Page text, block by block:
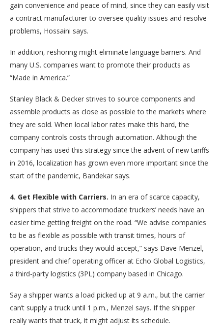
gain convenience and peace of mind, since they can easily visit
a contract manufacturer to oversee quality issues and resolve
problems, Hossaini says.
In addition, reshoring might eliminate language barriers. And
many U.S. companies want to promote their products as
“Made in America.”
Stanley Black & Decker strives to source components and
assemble products as close as possible to the markets where
they are sold. When local labor rates make this hard, the
company controls costs through automation. Although the
company has used this strategy since the advent of new tariffs
in 2016, localization has grown even more important since the
start of the pandemic, Bandekar says.
4. Get Flexible with Carriers. In an era of scarce capacity,
shippers that strive to accommodate truckers’ needs have an
easier time getting freight on the road. “We advise companies
to be as flexible as possible with transit times, hours of
operation, and trucks they would accept,” says Dave Menzel,
president and chief operating officer at Echo Global Logistics,
a third-party logistics (3PL) company based in Chicago.
Say a shipper wants a load picked up at 9 a.m., but the carrier
can’t supply a truck until 1 p.m., Menzel says. If the shipper
really wants that truck, it might adjust its schedule.